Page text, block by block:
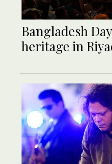
Bangladesh
heritage in